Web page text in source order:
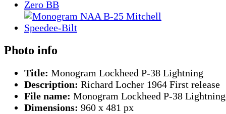
Photo info
Title: Monogram Lockheed P-38 Lightning
Description: Richard Locher 1964 First release
File name: Monogram Lockheed P-38
Dimensions: 960 x 481 px